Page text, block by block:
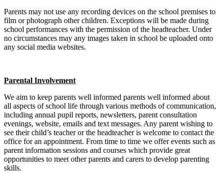
Parents may not use any recording devices on the school premises to
film or photograph other children. Exceptions will be made during
school performances with the permission of the headteacher. Under
no circumstances may any images taken in school be uploaded onto
any social media websites.
Parental Involvement
We aim to keep parents well informed parents well informed about
all aspects of school life through various methods of communication,
including annual pupil reports, newsletters, parent consultation
evenings, website, emails and text messages. Any parent wishing to
see their child’s teacher or the headteacher is welcome to contact the
office for an appointment. From time to time we offer events such as
parent information sessions and courses which provide great
opportunities to meet other parents and carers to develop parenting
skills.